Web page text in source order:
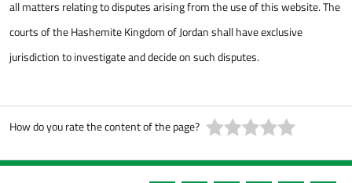
all matters relating to disputes arising from the use of this website. The
courts of the Hashemite Kingdom of Jordan shall have exclusive
jurisdiction to investigate and decide on such disputes.
How do you rate the content of the page?